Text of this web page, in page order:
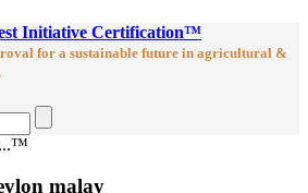
Initiative Certification™
for a sustainable future in agricultural &